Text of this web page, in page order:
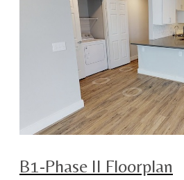
B1-Phase II Floorplan